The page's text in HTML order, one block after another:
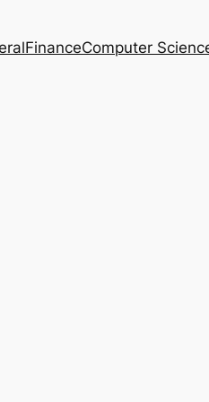
FinanceComputer